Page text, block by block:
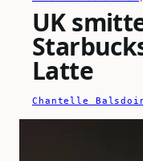
UK
Latte
Chantelle